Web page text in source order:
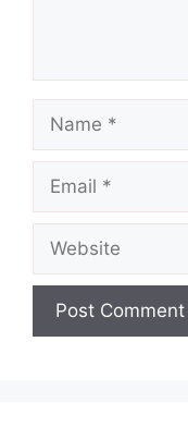
Name
Email
Website